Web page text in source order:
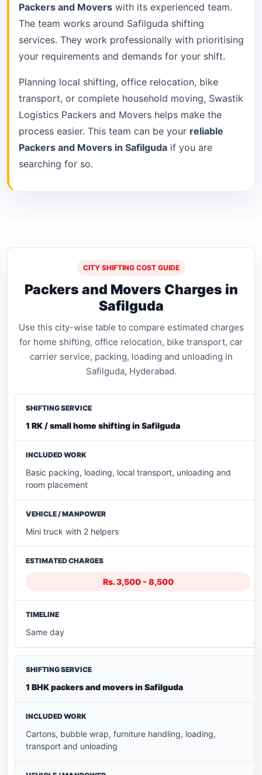
Packers and Movers with its experienced team.
The team works around Safilguda shifting
services. They work professionally with prioritising
your requirements and demands for your shift.
Planning local shifting, office relocation, bike
transport, or complete household moving, Swastik
Logistics Packers and Movers helps make the
process easier. This team can be your reliable
Packers and Movers in Safilguda if you are
searching for so.
CITY SHIFTING COST GUIDE
Packers and Movers Charges in
Safilguda
Use this city-wise table to compare estimated charges
for home shifting, office relocation, bike transport, car
carrier service, packing, loading and unloading in
Safilguda, Hyderabad.
1 RK / small home shifting in Safilguda
Basic packing, loading, local transport, unloading and
room placement
Mini truck with 2 helpers
Rs. 3,500 - 8,500
Same day
1 BHK packers and movers in Safilguda
Cartons, bubble wrap, furniture handling, loading,
transport and unloading